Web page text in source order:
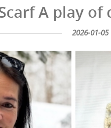
A play
2026-01-05